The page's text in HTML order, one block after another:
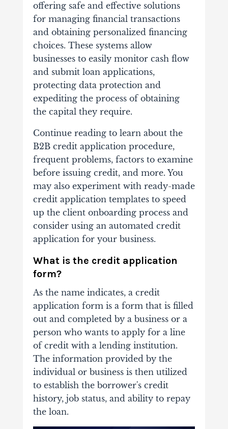
offering safe and effective solutions
for managing financial transactions
and obtaining personalized financing
choices. These systems allow
businesses to easily monitor cash flow
and submit loan applications,
protecting data protection and
expediting the process of obtaining
the capital they require.
Continue reading to learn about the
B2B credit application procedure,
frequent problems, factors to examine
before issuing credit, and more. You
may also experiment with ready-made
credit application templates to speed
up the client onboarding process and
consider using an automated credit
application for your business.
What is the credit application
form?
As the name indicates, a credit
application form is a form that is filled
out and completed by a business or a
person who wants to apply for a line
of credit with a lending institution.
The information provided by the
individual or business is then utilized
to establish the borrower's credit
history, job status, and ability to repay
the loan.